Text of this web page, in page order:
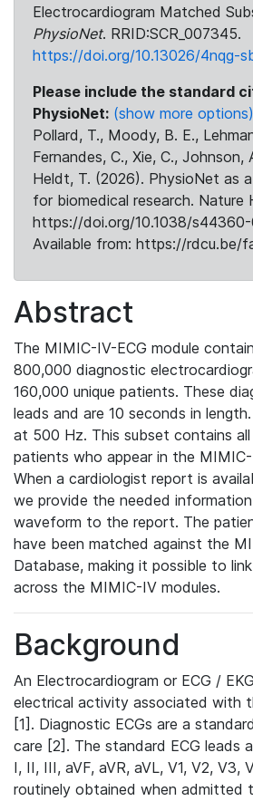
Electrocardiogram Matched
PhysioNet. RRID:SCR_007345.
https://doi.org/10.13026/4nqg-
Please include the standard
PhysioNet: (show more options)
Pollard, T., Moody, B. E.,
Fernandes, C., Xie, C., Johnson,
Heldt, T. (2026). PhysioNet as
for biomedical research. Nature
https://doi.org/10.1038/
Available from: https://rdcu.be/
Abstract
The MIMIC-IV-ECG module
800,000 diagnostic
160,000 unique patients. These
leads and are 10 seconds in
at 500 Hz. This subset contains
patients who appear in the
When a cardiologist report is
we provide the needed
waveform to the report. The
have been matched against the
Database, making it possible to
across the MIMIC-IV modules.
Background
An Electrocardiogram or ECG /
electrical activity associated with
[1]. Diagnostic ECGs are a
care [2]. The standard ECG leads
I, II, III, aVF, aVR, aVL, V1, V2, V3,
routinely obtained when admitted